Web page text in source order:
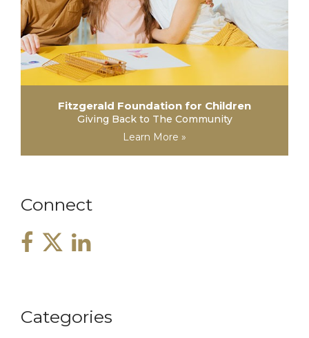
Fitzgerald Foundation for Children
Giving Back to The Community
Learn More »
Connect
Categories